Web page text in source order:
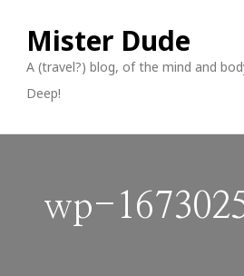
Mister Dude
A (travel?) blog, of the mind and
Deep!
wp-